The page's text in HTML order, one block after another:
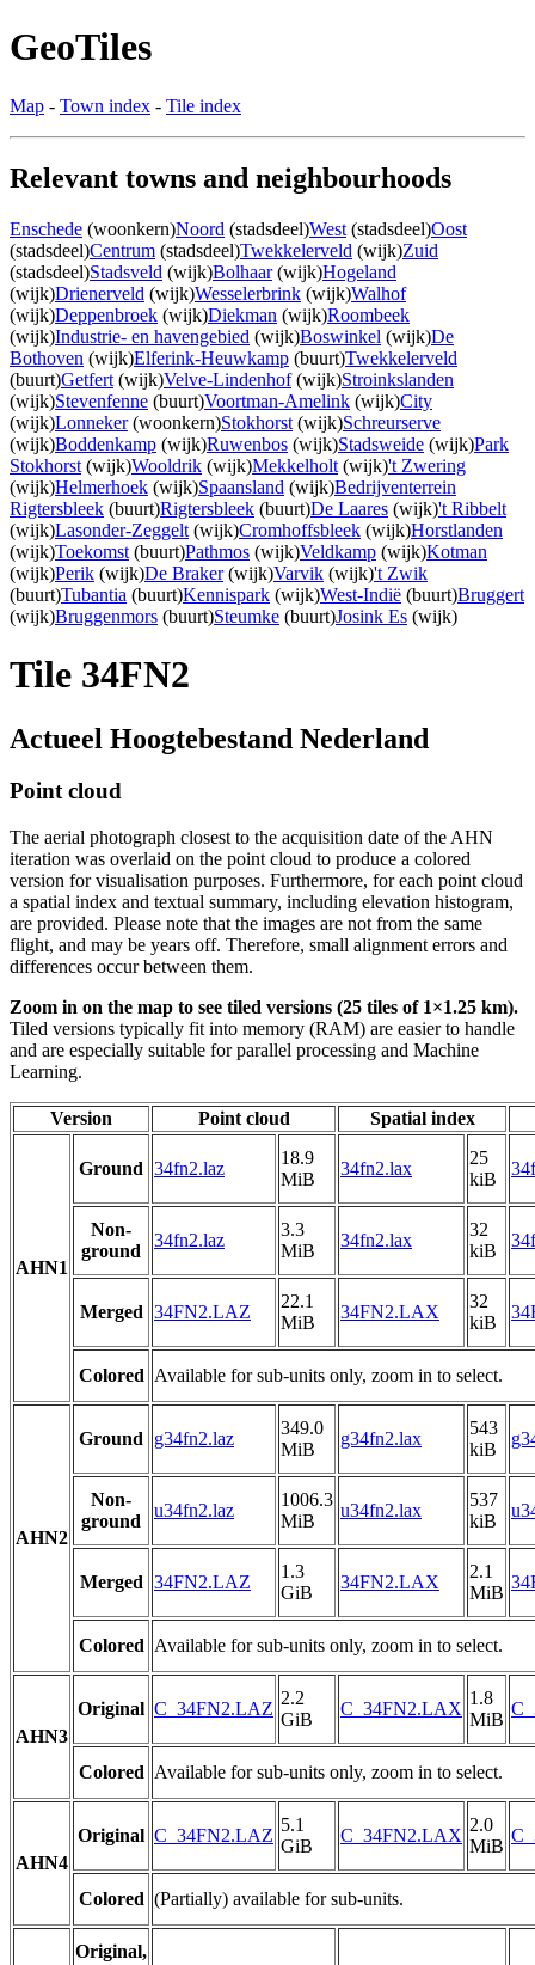
GeoTiles
Map - Town index - Tile index
Relevant towns and neighbourhoods
Enschede (woonkern)Noord (stadsdeel)West (stadsdeel)Oost
(stadsdeel)Centrum (stadsdeel)Twekkelerveld (wijk)Zuid
(stadsdeel)Stadsveld (wijk)Bolhaar(wijk)Hogeland
(wijk)Drienerveld (wijk)Wesselerbrink (wijk)Walhof
(wijk)Deppenbroek (wijk)Diekman (wijk)Roombeek
(wijk)Industrie- en havengebied (wijk)Boswinkel (wijk)De
Bothoven (wijk)Elferink-Heuwkamp (buurt)Twekkelerveld
(buurt)Getfert (wijk)Velve-Lindenhof(wijk)Stroinkslanden
(wijk)Stevenfenne (buurt)Voortman-Amelink (wijk)City
(wijk)Lonneker(woonkern)Stokhorst (wijk)Schreurserve
(wijk)Boddenkamp (wijk)Ruwenbos (wijk)Stadsweide (wijk)Park
Stokhorst (wijk)Wooldrik (wijk)Mekkelholt (wijk)'t Zwering
(wijk)Helmerhoek (wijk)Spaansland (wijk)Bedrijventerrein
Rigtersbleek (buurt)Rigtersbleek (buurt)De Laares (wijk)'t Ribbelt
(wijk)Lasonder-Zeggelt (wijk)Cromhoffsbleek (wijk)Horstlanden
(wijk)Toekomst (buurt)Pathmos (wijk)Veldkamp (wijk)Kotman
(wijk)Perik (wijk)De Braker(wijk)Varvik (wijk)'t Zwik
(buurt)Tubantia (buurt)Kennispark (wijk)West-Indië (buurt)Bruggert
(wijk)Bruggenmors (buurt)Steumke (buurt)Josink Es (wijk)
Tile 34FN2
Actueel Hoogtebestand Nederland
Point cloud
The aerial photograph closest to the acquisition date of the AHN
iteration was overlaid on the point cloud to produce a colored
version for visualisation purposes. Furthermore, for each point cloud
a spatial index and textual summary, including elevation histogram,
are provided. Please note that the images are not from the same
flight, and may be years off. Therefore, small alignment errors and
differences occur between them.
Zoom in on the map to see tiled versions (25 tiles of 1×1.25 km).
Tiled versions typically fit into memory (RAM) are easier to handle
and are especially suitable for parallel processing and Machine
Learning.
Version Point cloud Spatial index
AHN1
Ground 34fn2.laz
18.9
MiB
34fn2.lax
25
kiB
Non-
ground
34fn2.laz
3.3
MiB
34fn2.lax
32
kiB
Merged 34FN2.LAZ
22.1
MiB
34FN2.LAX
32
kiB
Colored Available for sub-units only, zoom in to select.
AHN2
Ground g34fn2.laz
349.0
MiB
g34fn2.lax
543
kiB
Non-
ground
u34fn2.laz
1006.3
MiB
u34fn2.lax
537
kiB
Merged 34FN2.LAZ
1.3
GiB
34FN2.LAX
2.1
MiB
Colored Available for sub-units only, zoom in to select.
AHN3
Original C_34FN2.LAZ
2.2
GiB
C_34FN2.LAX
1.8
MiB
Colored Available for sub-units only, zoom in to select.
AHN4
Original C_34FN2.LAZ
5.1
GiB
C_34FN2.LAX
2.0
MiB
Colored (Partially) available for sub-units.
Original,